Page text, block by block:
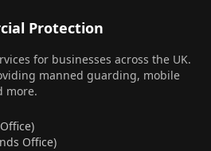
Protection
for businesses across the UK.
manned guarding, mobile
more.
Office)